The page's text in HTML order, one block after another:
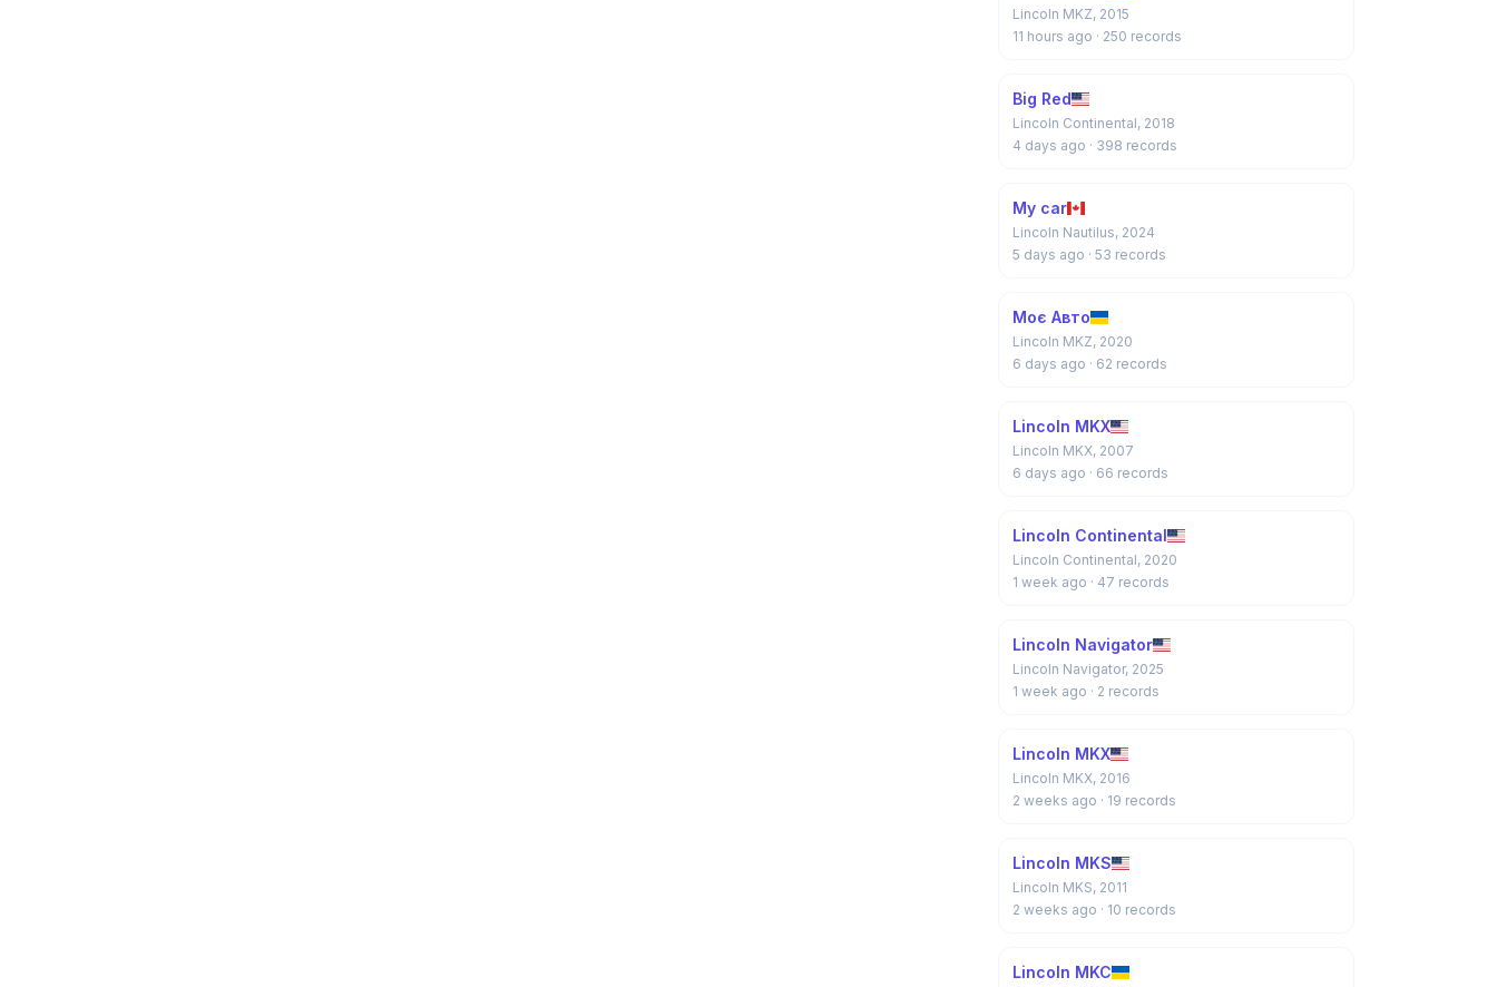
Lincoln MKZ, 2015
11 hours ago · 250 records
Big Red
Lincoln Continental, 2018
4 days ago · 398 records
My car
Lincoln Nautilus, 2024
5 days ago · 53 records
Моє Авто
Lincoln MKZ, 2020
6 days ago · 62 records
Lincoln MKX
Lincoln MKX, 2007
6 days ago · 66 records
Lincoln Continental
Lincoln Continental, 2020
1 week ago · 47 records
Lincoln Navigator
Lincoln Navigator, 2025
1 week ago · 2 records
Lincoln MKX
Lincoln MKX, 2016
2 weeks ago · 19 records
Lincoln MKS
Lincoln MKS, 2011
2 weeks ago · 10 records
Lincoln MKC